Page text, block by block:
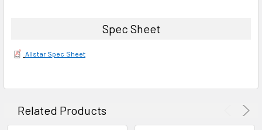
Spec Sheet
Allstar Spec Sheet
Related Products